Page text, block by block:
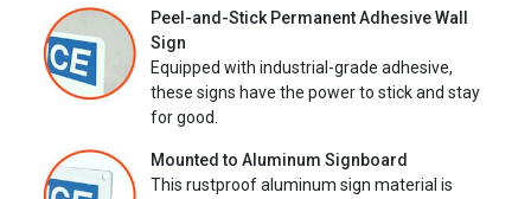
Peel-and-Stick Permanent Adhesive Wall
Sign
Equipped with industrial-grade adhesive,
these signs have the power to stick and stay
for good.
Mounted to Aluminum Signboard
This rustproof aluminum sign material is